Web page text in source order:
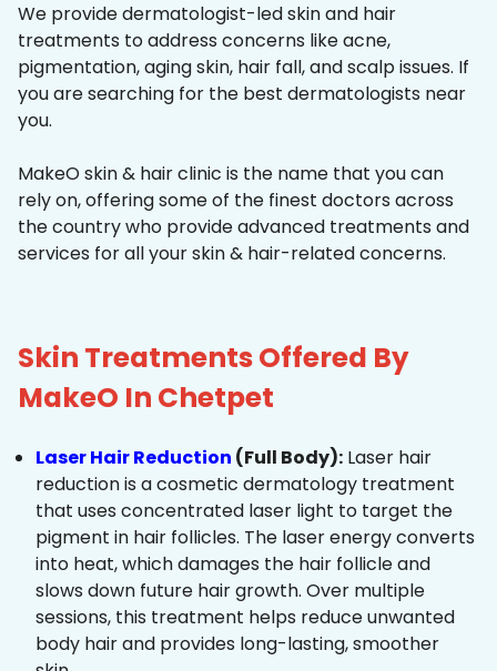
We provide dermatologist-led skin and hair
treatments to address concerns like acne,
pigmentation, aging skin, hair fall, and scalp issues. If
you are searching for the best dermatologists near
you.
MakeO skin & hair clinic is the name that you can
rely on, offering some of the finest doctors across
the country who provide advanced treatments and
services for all your skin & hair-related concerns.
Skin Treatments Offered By
MakeO In Chetpet
Laser Hair Reduction (Full Body): Laser hair
reduction is a cosmetic dermatology treatment
that uses concentrated laser light to target the
pigment in hair follicles. The laser energy converts
into heat, which damages the hair follicle and
slows down future hair growth. Over multiple
sessions, this treatment helps reduce unwanted
body hair and provides long-lasting, smoother